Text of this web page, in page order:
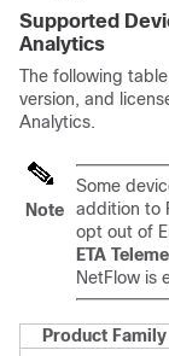
Supported
Analytics
The following
version, and
Analytics.
Note
Some
addition to
opt out of
ETA
NetFlow is
Product Family